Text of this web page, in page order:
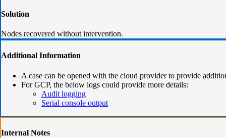
Solution
Nodes recovered without intervention.
Additional Information
A case can be opened with the cloud provider to provide
For GCP, the below logs could provide more details:
Audit logging
Serial console output
Internal Notes